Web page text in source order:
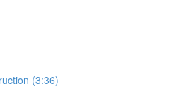
(3:36)